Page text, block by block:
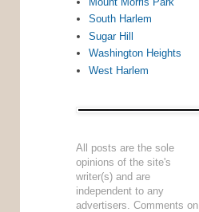
South Harlem
Sugar Hill
Washington Heights
West Harlem
All posts are the sole
opinions of the site's
writer(s) and are
independent to any
advertisers. Comments on